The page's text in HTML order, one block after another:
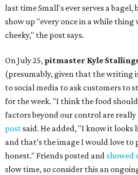
last time Small's ever serves a
show up "every once in a while thing
cheeky," the post says.
On July 25, pitmaster Kyle
(presumably, given that the writing
to social media to ask customers to
for the week. "I think the food
factors beyond our control are
post said. He added, "I know it looks
and that’s the image I would love
honest." Friends posted and showed
slow time, so consider this an